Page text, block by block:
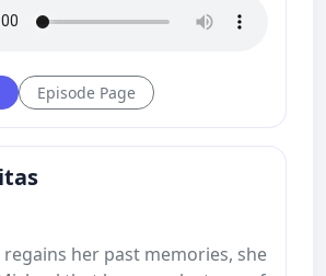
Episode Page
her past memories, she